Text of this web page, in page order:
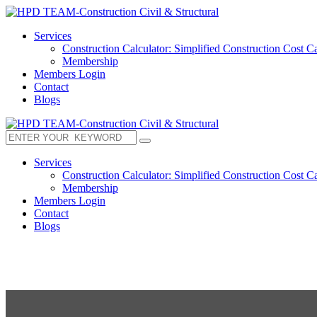
Services
Construction Calculator: Simplified Construction Cost
Membership
Members Login
Contact
Blogs
Services
Construction Calculator: Simplified Construction Cost
Membership
Members Login
Contact
Blogs